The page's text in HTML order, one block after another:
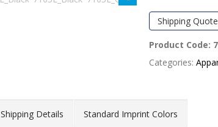
Shipping Quote
Product Code:
Categories:
Shipping Details Standard Imprint Colors